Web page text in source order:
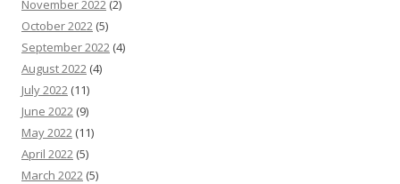
November 2022 (2)
October 2022 (5)
September 2022 (4)
August 2022 (4)
July 2022 (11)
June 2022 (9)
May 2022 (11)
April 2022 (5)
March 2022 (5)